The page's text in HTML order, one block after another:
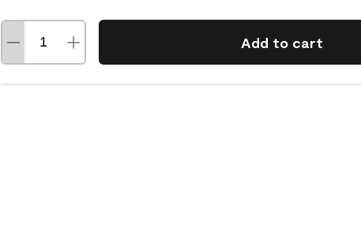
Add to cart